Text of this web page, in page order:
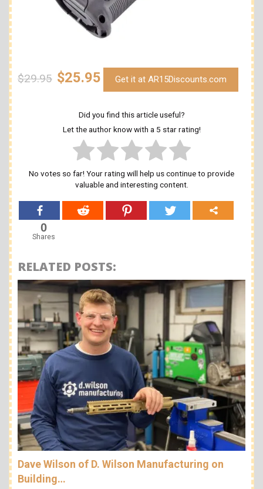
$29.95 $25.95 Get it at AR15Discounts.com
Did you find this article useful?
Let the author know with a 5 star rating!
No votes so far! Your rating will help us continue to provide
valuable and interesting content.
0
Shares
RELATED POSTS:
Dave Wilson of D. Wilson Manufacturing on
Building…